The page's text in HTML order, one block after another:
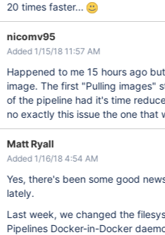
20 times faster...
nicomv95
Added 1/15/18 11:57 AM
Happened to me 15 hours ago
image. The first "Pulling images"
of the pipeline had it's time
no exactly this issue the one that
Matt Ryall
Added 1/16/18 4:54 AM
Yes, there's been some good
lately.
Last week, we changed the
Pipelines Docker-in-Docker